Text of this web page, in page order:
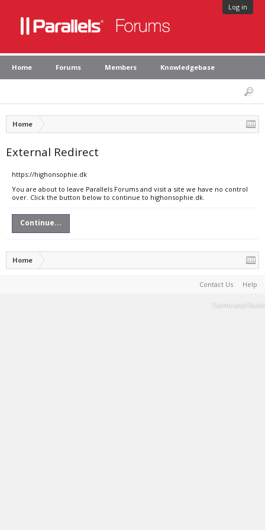
Log in
Home Forums Members Knowledgebase
Home
External Redirect
https://highonsophie.dk
You are about to leave Parallels Forums and visit a site we have no control
over. Click the button below to continue to highonsophie.dk.
Continue...
Home
Contact Us Help
Terms and Rules